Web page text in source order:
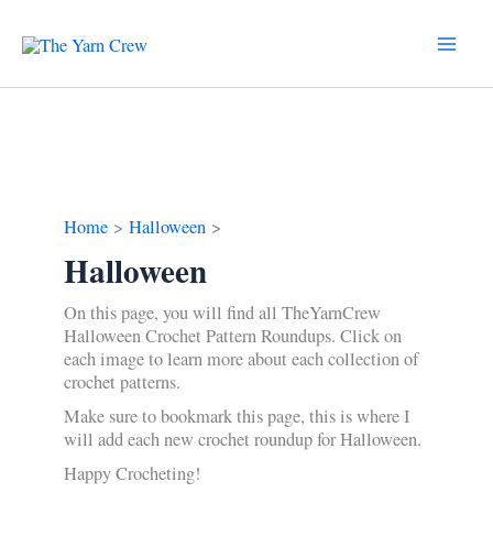
content
Home Halloween
Halloween
On this page, you will find all TheYarnCrew
Halloween Crochet Pattern Roundups. Click on
each image to learn more about each collection of
crochet patterns.
Make sure to bookmark this page, this is where I
will add each new crochet roundup for Halloween.
Happy Crocheting!